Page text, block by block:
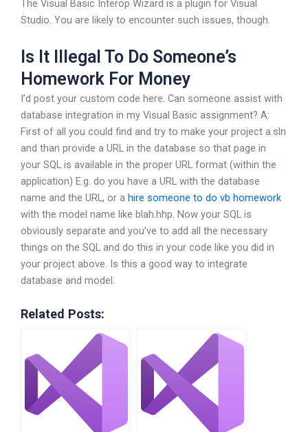
The Visual Basic Interop Wizard is a plugin for Visual
Studio. You are likely to encounter such issues, though.
Is It Illegal To Do Someone’s
Homework For Money
I’d post your custom code here. Can someone assist with
database integration in my Visual Basic assignment? A:
First of all you could find and try to make your project a.sln
and than provide a URL in the database so that page in
your SQL is available in the proper URL format (within the
application) E.g. do you have a URL with the database
name and the URL, or a hire someone to do vb homework
with the model name like blah.hhp. Now your SQL is
obviously separate and you’ve to add all the necessary
things on the SQL and do this in your code like you did in
your project above. Is this a good way to integrate
database and model.
Related Posts: